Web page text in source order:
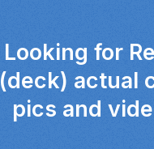
Looking for
(deck) actual
pics and